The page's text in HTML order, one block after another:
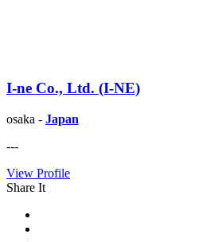
I-ne Co., Ltd. (I-NE)
osaka - Japan
---
View Profile
Share It